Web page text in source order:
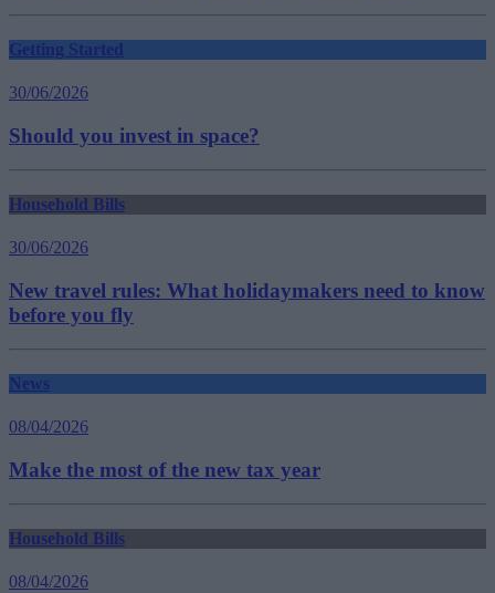
Getting Started
30/06/2026
Should you invest in space?
Household Bills
30/06/2026
New travel rules: What holidaymakers need to know
before you fly
News
08/04/2026
Make the most of the new tax year
Household Bills
08/04/2026